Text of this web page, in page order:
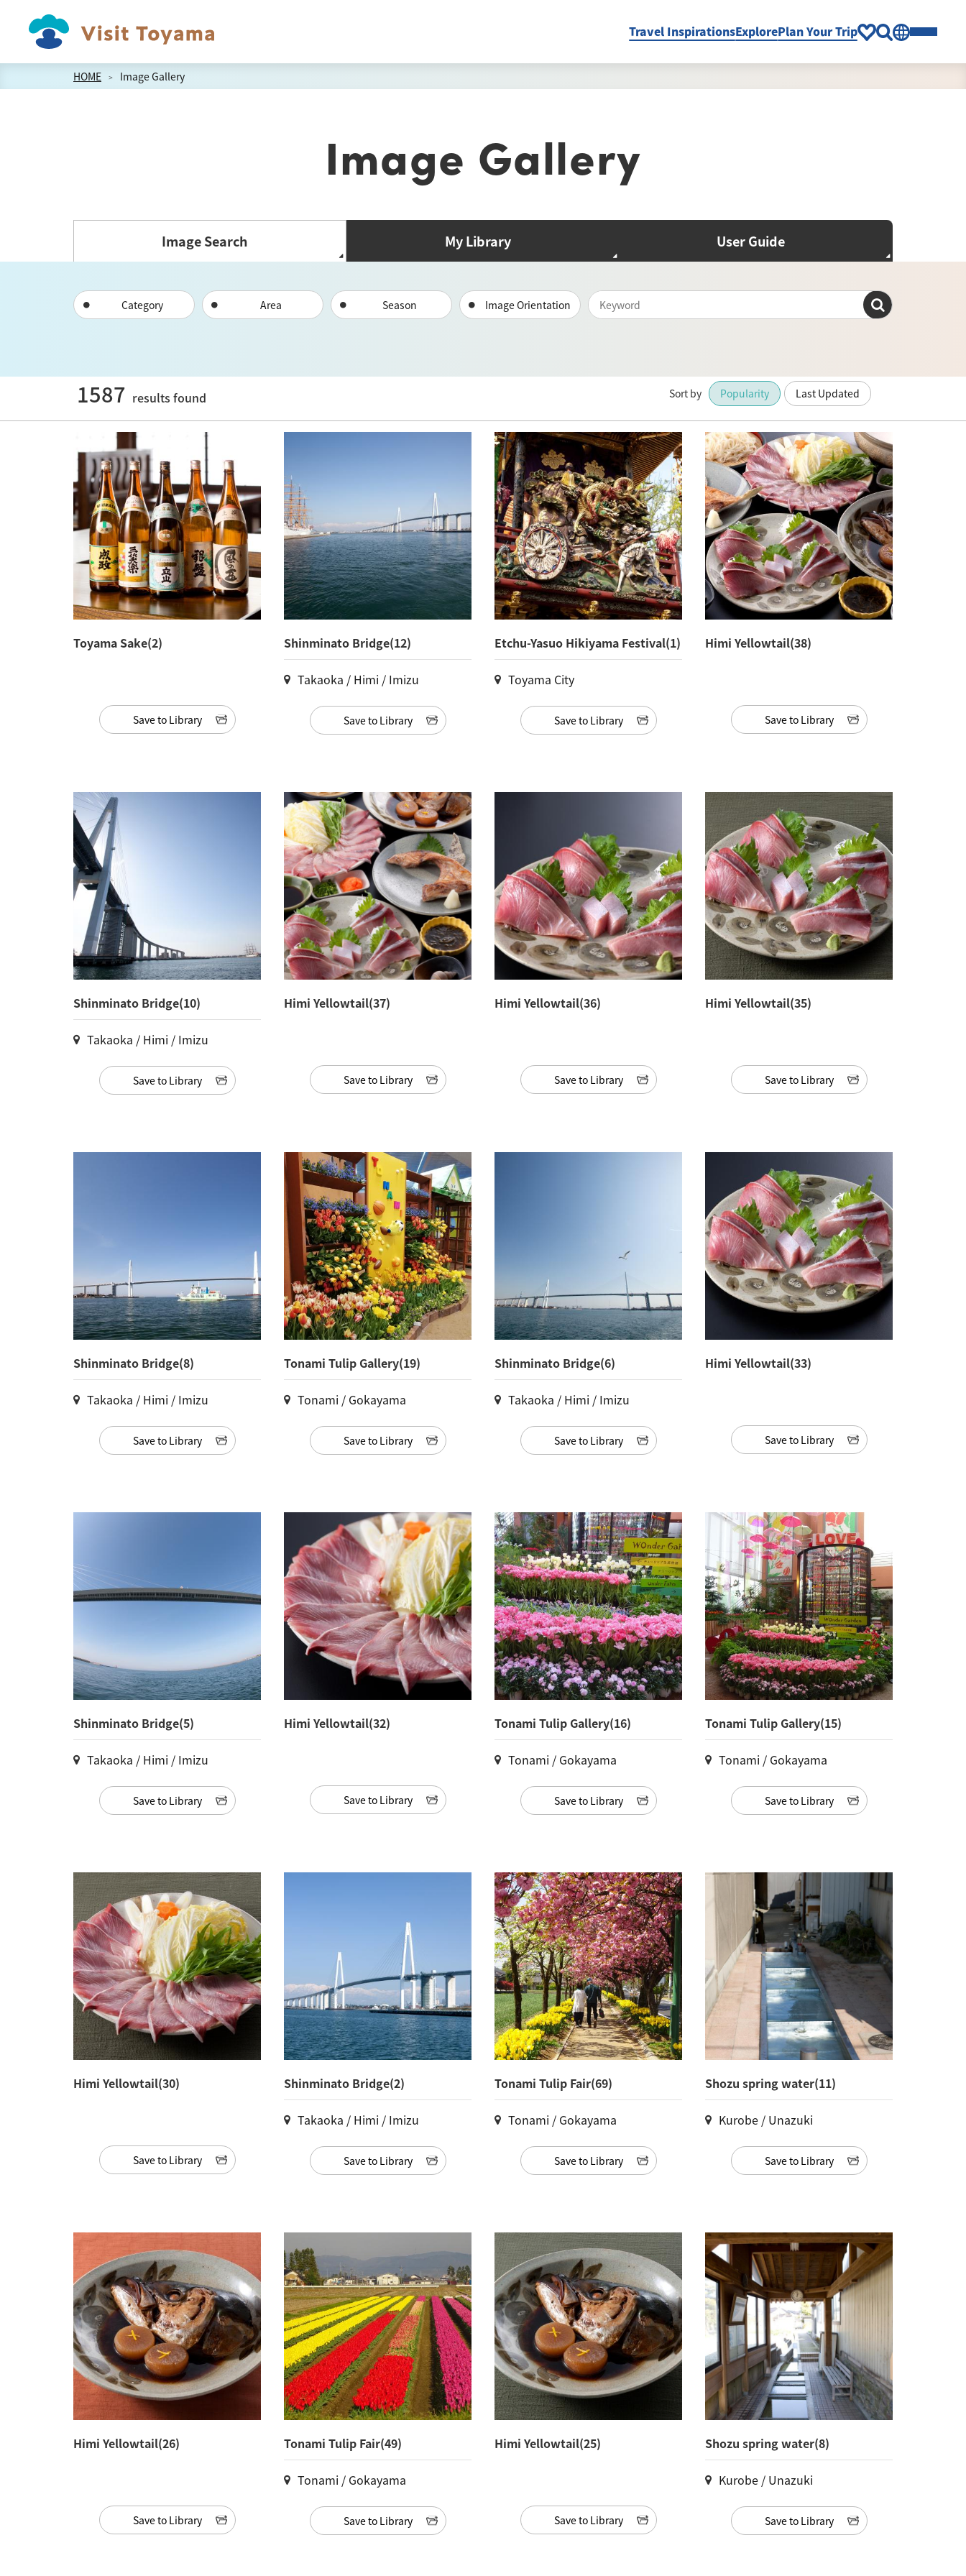
Travel InspirationsExplorePlan Your Trip
HOME Image Gallery
Image Gallery
Image Search My Library User Guide
Category Area Season Image Orientation
1587 results found Sort by Popularity Last Updated
Toyama Sake(2)
Save to Library
Shinminato Bridge(12)
Takaoka / Himi / Imizu
Save to Library
Etchu-Yasuo Hikiyama Festival(1)
Toyama City
Save to Library
Himi Yellowtail(38)
Save to Library
Shinminato Bridge(10)
Takaoka / Himi / Imizu
Save to Library
Himi Yellowtail(37)
Save to Library
Himi Yellowtail(36)
Save to Library
Himi Yellowtail(35)
Save to Library
Shinminato Bridge(8)
Takaoka / Himi / Imizu
Save to Library
Tonami Tulip Gallery(19)
Tonami / Gokayama
Save to Library
Shinminato Bridge(6)
Takaoka / Himi / Imizu
Save to Library
Himi Yellowtail(33)
Save to Library
Shinminato Bridge(5)
Takaoka / Himi / Imizu
Save to Library
Himi Yellowtail(32)
Save to Library
Tonami Tulip Gallery(16)
Tonami / Gokayama
Save to Library
Tonami Tulip Gallery(15)
Tonami / Gokayama
Save to Library
Himi Yellowtail(30)
Save to Library
Shinminato Bridge(2)
Takaoka / Himi / Imizu
Save to Library
Tonami Tulip Fair(69)
Tonami / Gokayama
Save to Library
Shozu spring water(11)
Kurobe / Unazuki
Save to Library
Himi Yellowtail(26)
Save to Library
Tonami Tulip Fair(49)
Tonami / Gokayama
Save to Library
Himi Yellowtail(25)
Save to Library
Shozu spring water(8)
Kurobe / Unazuki
Save to Library